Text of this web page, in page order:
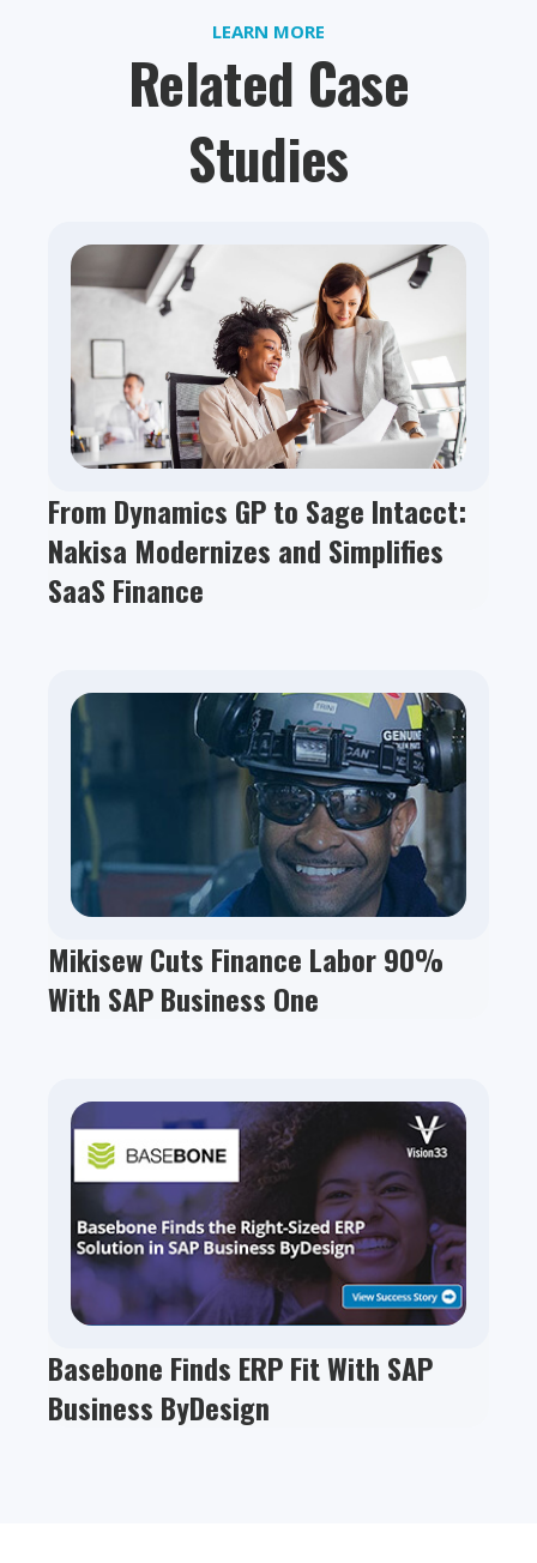
LEARN MORE
Related Case
Studies
From Dynamics GP to Sage Intacct:
Nakisa Modernizes and Simplifies
SaaS Finance
Mikisew Cuts Finance Labor 90%
With SAP Business One
Basebone Finds ERP Fit With SAP
Business ByDesign